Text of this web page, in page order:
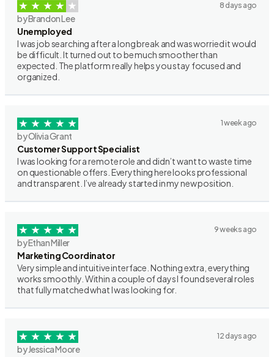
8 days ago
by Brandon Lee
Unemployed
I was job searching after a long break and was worried it would
be difficult. It turned out to be much smoother than
expected. The platform really helps you stay focused and
organized.
1 week ago
by Olivia Grant
Customer Support Specialist
I was looking for a remote role and didn’t want to waste time
on questionable offers. Everything here looks professional
and transparent. I’ve already started in my new position.
9 weeks ago
by Ethan Miller
Marketing Coordinator
Very simple and intuitive interface. Nothing extra, everything
works smoothly. Within a couple of days I found several roles
that fully matched what I was looking for.
12 days ago
by Jessica Moore